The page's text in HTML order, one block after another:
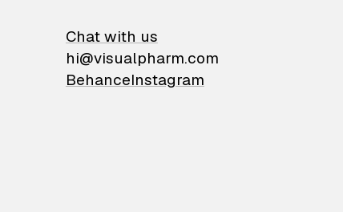
Chat with us
hi@visualpharm.com
BehanceInstagram